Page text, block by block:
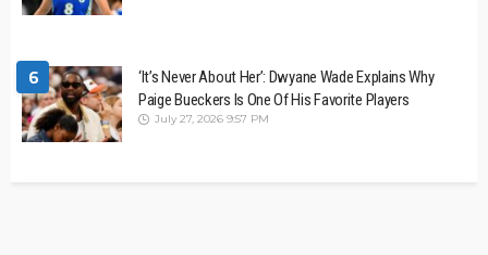
6
‘It’s Never About Her’: Dwyane Wade Explains Why
Paige Bueckers Is One Of His Favorite Players
July 27, 2026 9:57 PM